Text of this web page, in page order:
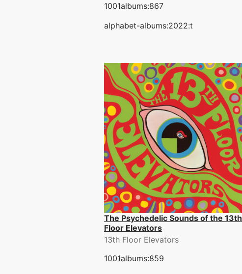
1001albums:867
alphabet-albums:2022:t
The Psychedelic Sounds of the 13th
Floor Elevators
13th Floor Elevators
1001albums:859